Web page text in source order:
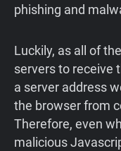
phishing and
Luckily, as all of
servers to receive
a server address
the browser from
Therefore, even
malicious